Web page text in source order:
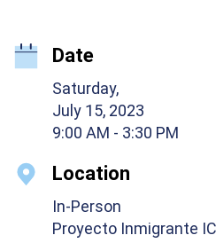
Date
Saturday,
July 15, 2023
9:00 AM - 3:30 PM
Location
In-Person
Proyecto Inmigrante